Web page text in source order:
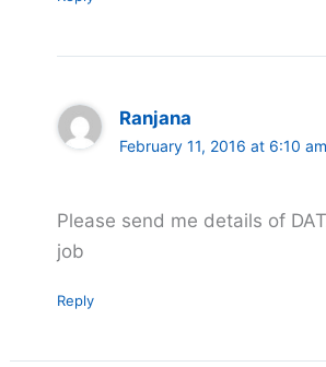
Ranjana
February 11, 2016 at 6:10 am
Please send me details of
job
Reply